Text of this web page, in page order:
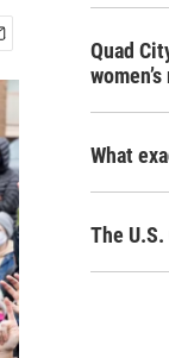
Quad
What
The